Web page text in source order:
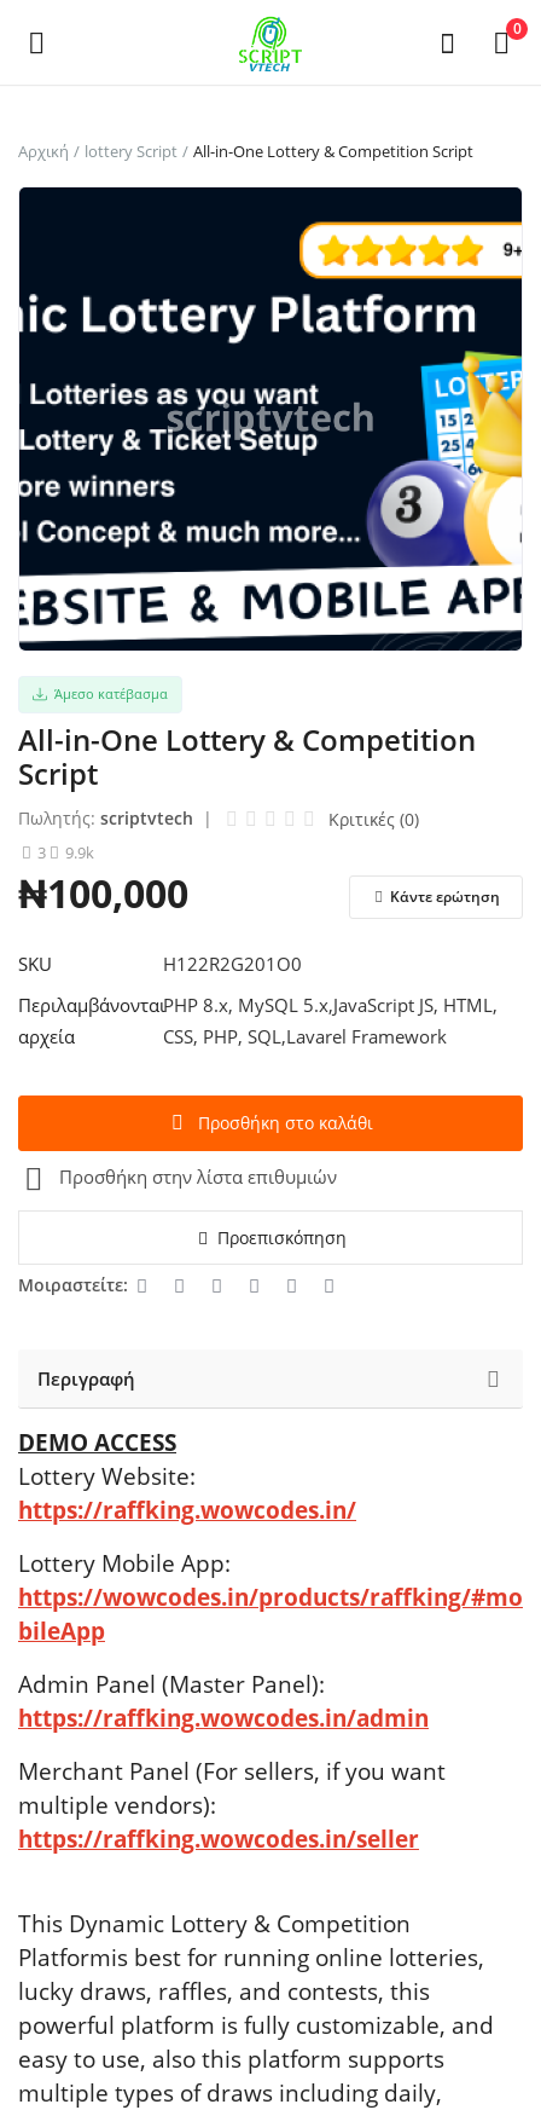
Powered by 0
Πουλήστε
Κατηγορίες
Αρχική
Επιθυμητά
Contact
Blog
Σύνδεση
Εγγραφείτε
Ελληνικά
Αρχική lottery Script All-in-One Lottery & Competition Script
Άμεσο κατέβασμα
All-in-One Lottery & Competition
Script
Πωλητής: scriptvtech | Κριτικές (0)
3 9.9k
₦100,000 Κάντε ερώτηση
SKU
H122R2G201O0
Περιλαμβάνονται
αρχεία
PHP 8.x, MySQL 5.x,JavaScript JS, HTML,
CSS, PHP, SQL,Lavarel Framework
Προσθήκη στο καλάθι
Προσθήκη στην λίστα επιθυμιών
Προεπισκόπηση
Μοιραστείτε:
Περιγραφή
DEMO ACCESS
Lottery Website:
https://raffking.wowcodes.in/
Lottery Mobile App:
https://wowcodes.in/products/raffking/#mo
bileApp
Admin Panel (Master Panel):
https://raffking.wowcodes.in/admin
Merchant Panel (For sellers, if you want
multiple vendors):
https://raffking.wowcodes.in/seller
This Dynamic Lottery & Competition
Platformis best for running online lotteries,
lucky draws, raffles, and contests, this
powerful platform is fully customizable, and
easy to use, also this platform supports
multiple types of draws including daily,